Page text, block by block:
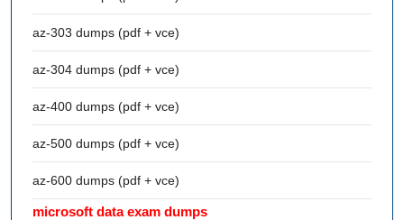
az-303 dumps (pdf + vce)
az-304 dumps (pdf + vce)
az-400 dumps (pdf + vce)
az-500 dumps (pdf + vce)
az-600 dumps (pdf + vce)
microsoft data exam dumps